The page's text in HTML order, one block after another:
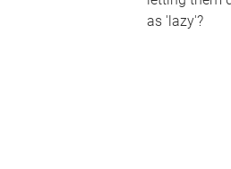
as 'lazy'?